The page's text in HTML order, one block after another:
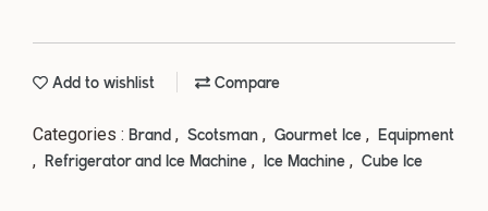
Add to wishlist Compare
Categories : Brand , Scotsman , Gourmet Ice , Equipment
, Refrigerator and Ice Machine , Ice Machine , Cube Ice